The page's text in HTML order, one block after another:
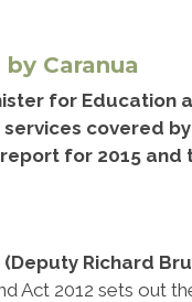
Caranua
for Education
covered
for 2015
Richard
Act 2012 sets out